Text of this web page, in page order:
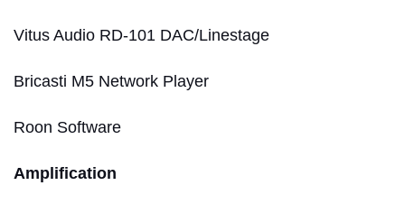
Vitus Audio RD-101 DAC/Linestage
Bricasti M5 Network Player
Roon Software
Amplification